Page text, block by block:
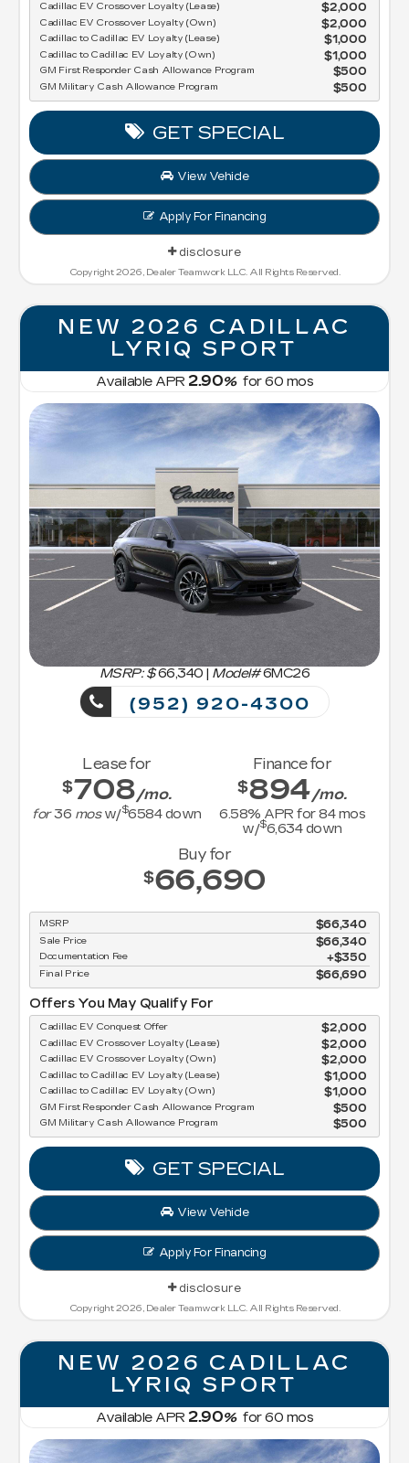
Cadillac EV Crossover Loyalty (Lease) $2,000
Cadillac EV Crossover Loyalty (Own) $2,000
Cadillac to Cadillac EV Loyalty (Lease) $1,000
Cadillac to Cadillac EV Loyalty (Own) $1,000
GM First Responder Cash Allowance Program $500
GM Military Cash Allowance Program $500
GET SPECIAL
View Vehicle
Apply For Financing
disclosure
Copyright 2026, Dealer Teamwork LLC. All Rights Reserved.
NEW 2026 CADILLAC
LYRIQ SPORT
Available APR 2.90%for60 mos
MSRP: $ 66,340 | Model#6MC26
(952) 920-4300
Lease for
$708/mo.
for36 mosw/$6584down
Finance for
$894/mo.
6.58% APR for84mos
w/$6,634down
Buy for
$66,690
MSRP $66,340
Sale Price $66,340
Documentation Fee $350
Final Price $66,690
Offers You May Qualify For
Cadillac EV Conquest Offer $2,000
Cadillac EV Crossover Loyalty (Lease) $2,000
Cadillac EV Crossover Loyalty (Own) $2,000
Cadillac to Cadillac EV Loyalty (Lease) $1,000
Cadillac to Cadillac EV Loyalty (Own) $1,000
GM First Responder Cash Allowance Program $500
GM Military Cash Allowance Program $500
GET SPECIAL
View Vehicle
Apply For Financing
disclosure
Copyright 2026, Dealer Teamwork LLC. All Rights Reserved.
NEW 2026 CADILLAC
LYRIQ SPORT
Available APR 2.90%for60 mos